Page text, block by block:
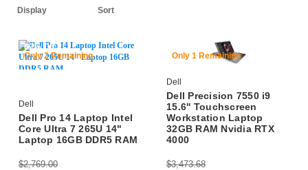
62% Off
Only 2 Remaining
Dell
Dell Pro 14 Laptop Intel
Core Ultra 7 265U 14"
Laptop 16GB DDR5 RAM
$2,769.00
Only 1 Remaining
Dell
Dell Precision 7550 i9
15.6'' Touchscreen
Workstation Laptop
32GB RAM Nvidia RTX
4000
$3,473.68